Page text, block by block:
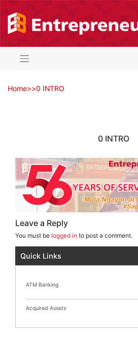
content
Home>>0 INTRO
0 INTRO
Leave a Reply
You must be logged in to post a comment.
Quick Links
ATM Banking
Acquired Assets